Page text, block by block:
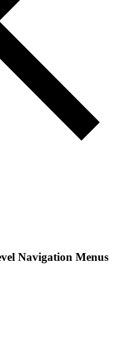
Navigation Menus